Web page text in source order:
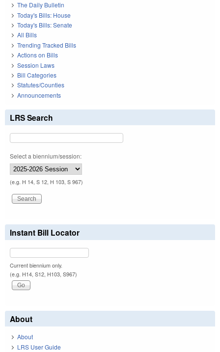
The Daily Bulletin
Today's Bills: House
Today's Bills: Senate
All Bills
Trending Tracked Bills
Actions on Bills
Session Laws
Bill Categories
Statutes/Counties
Announcements
LRS Search
Select a biennium/session:
(e.g. H 14, S 12, H 103, S 967)
Instant Bill Locator
Current biennium only.
(e.g. H14, S12, H103, S967)
About
About
LRS User Guide